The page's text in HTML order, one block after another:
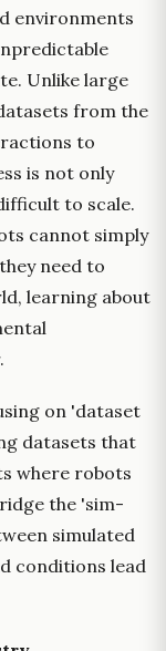
environments
Unlike large
from the
to
is not only
to scale.
cannot simply
need to
learning about
on 'dataset
datasets that
where robots
the 'sim-
simulated
conditions lead